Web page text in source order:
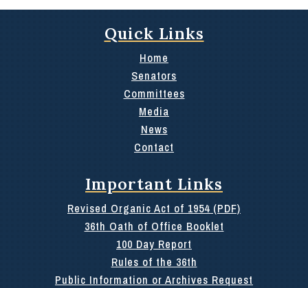
Quick Links
Home
Senators
Committees
Media
News
Contact
Important Links
Revised Organic Act of 1954 (PDF)
36th Oath of Office Booklet
100 Day Report
Rules of the 36th
Public Information or Archives Request